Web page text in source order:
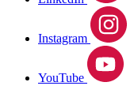
Instagram
YouTube